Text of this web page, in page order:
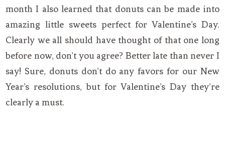
month I also learned that donuts can be made into
amazing little sweets perfect for Valentine’s Day.
Clearly we all should have thought of that one long
before now, don’t you agree? Better late than never I
say! Sure, donuts don’t do any favors for our New
Year’s resolutions, but for Valentine’s Day they’re
clearly a must.